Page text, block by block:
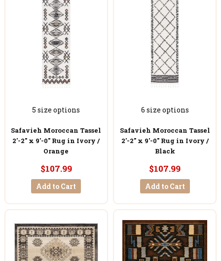
5 size options
Safavieh Moroccan Tassel
2'-2" x 9'-0" Rug in Ivory /
Orange
$107.99
Add to Cart
6 size options
Safavieh Moroccan Tassel
2'-2" x 9'-0" Rug in Ivory /
Black
$107.99
Add to Cart